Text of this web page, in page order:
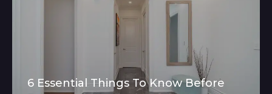
6 Essential Things To Know Before